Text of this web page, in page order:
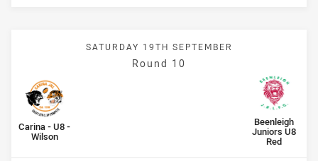
SATURDAY 19TH SEPTEMBER
Round 10
home Team
Carina - U8 -
Wilson
away Team
Beenleigh
Juniors U8
Red
Scored
points